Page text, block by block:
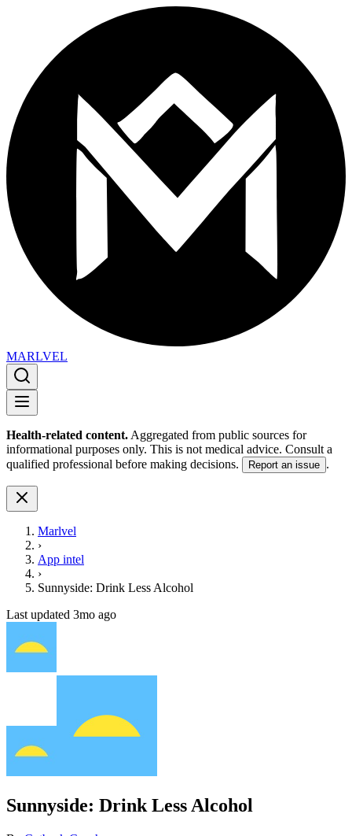
MARLVEL
Health-related content. Aggregated from public sources for
informational purposes only. This is not medical advice. Consult a
qualified professional before making decisions.
Report an issue .
Marlvel
›
App intel
›
Sunnyside: Drink Less Alcohol
Last updated 3mo ago
Sunnyside: Drink Less Alcohol